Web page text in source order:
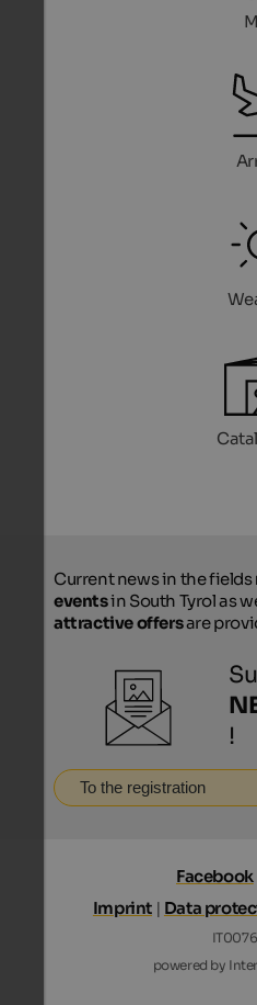
Current news in the fields
eventsin South Tyrol as
attractive offersare
!
To the registration
Facebook
Imprint | Data
powered by